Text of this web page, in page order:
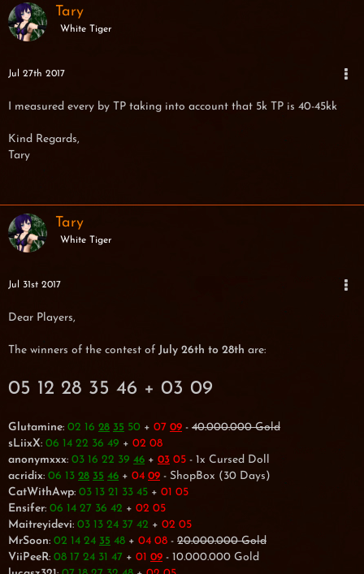
Tary
White Tiger
Jul 27th 2017
I measured every by TP taking into account that 5k TP is 40-45kk
Kind Regards,
Tary
Tary
White Tiger
Jul 31st 2017
Dear Players,
The winners of the contest of July 26th to 28th are:
05 12 28 35 46 + 03 09
Glutamine: 02 16 28 35 50 + 07 09 - 40.000.000 Gold
sLiixX: 06 14 22 36 49 + 02 08
anonymxxx: 03 16 22 39 46 + 03 05 - 1x Cursed Doll
acridix: 06 13 28 35 46 + 04 09 - ShopBox (30 Days)
CatWithAwp: 03 13 21 33 45 + 01 05
Ensifer: 06 14 27 36 42 + 02 05
Maitreyidevi: 03 13 24 37 42 + 02 05
MrSoon: 02 14 24 35 48 + 04 08 - 20.000.000 Gold
ViiPeeR: 08 17 24 31 47 + 01 09 - 10.000.000 Gold